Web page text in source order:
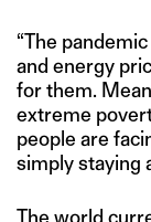
“The
and energy
for them.
extreme
people are
simply staying
The world